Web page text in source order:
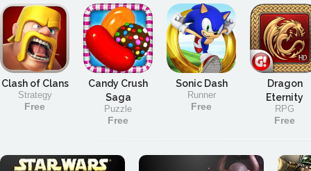
Clash of Clans
Strategy
Free
Candy Crush
Saga
Puzzle
Free
Sonic Dash
Runner
Free
Dragon
Eternity
RPG
Free